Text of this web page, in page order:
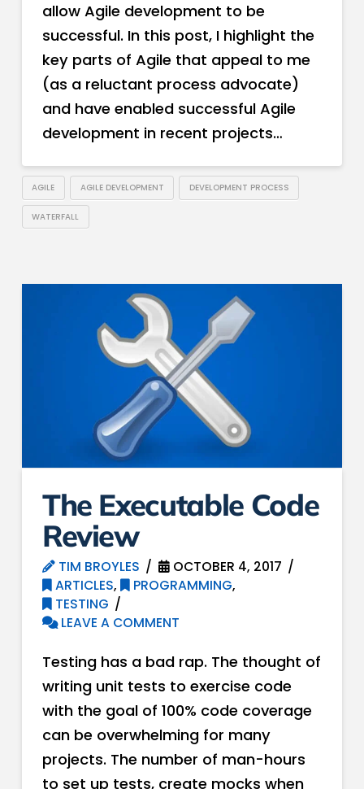
allow Agile development to be
successful. In this post, I highlight the
key parts of Agile that appeal to me
(as a reluctant process advocate)
and have enabled successful Agile
development in recent projects…
AGILE AGILE DEVELOPMENT DEVELOPMENT PROCESS
WATERFALL
The Executable Code
Review
TIM BROYLES
OCTOBER 4, 2017
ARTICLES, PROGRAMMING,
TESTING
LEAVE A COMMENT
Testing has a bad rap. The thought of
writing unit tests to exercise code
with the goal of 100% code coverage
can be overwhelming for many
projects. The number of man-hours
to set up tests, create mocks when